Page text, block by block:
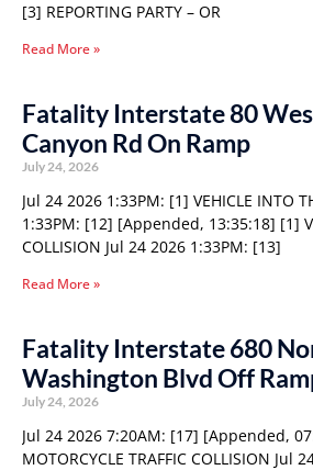
[3] REPORTING PARTY – OR
Read More »
Fatality Interstate 80
Canyon Rd On Ramp
July 24, 2026
Jul 24 2026 1:33PM: [1] VEHICLE INTO
1:33PM: [12] [Appended, 13:35:18] [1]
COLLISION Jul 24 2026 1:33PM: [13]
Read More »
Fatality Interstate 680
Washington Blvd Off
July 24, 2026
Jul 24 2026 7:20AM: [17] [Appended,
MOTORCYCLE TRAFFIC COLLISION Jul